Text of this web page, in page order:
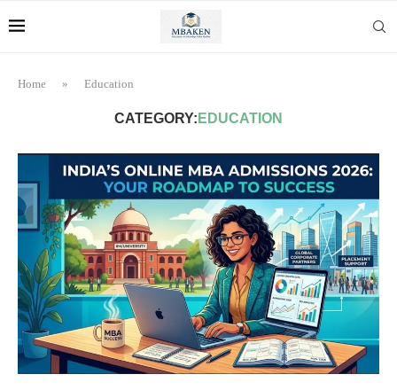
Home » Education
CATEGORY: EDUCATION